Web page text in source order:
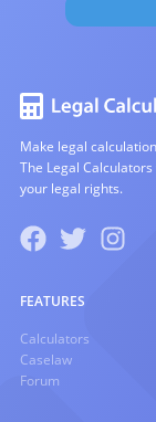
Make legal
The Legal
your legal rights.
FEATURES
Calculators
Caselaw
Forum